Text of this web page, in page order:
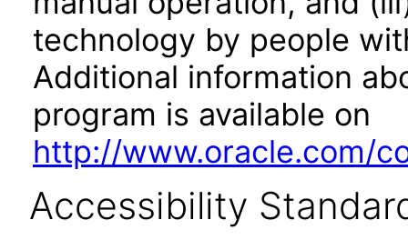
technology by people
Additional information
program is available on
http://www.oracle.com/
Accessibility